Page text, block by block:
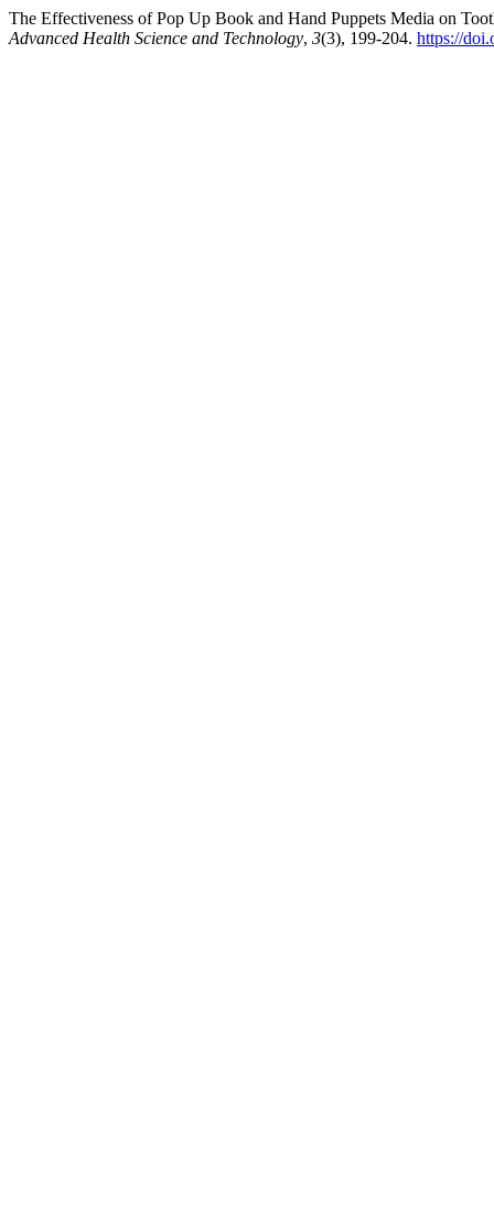
The Effectiveness of Pop Up Book and Hand Puppets Media on
Advanced Health Science and Technology, 3(3), 199-204. https://